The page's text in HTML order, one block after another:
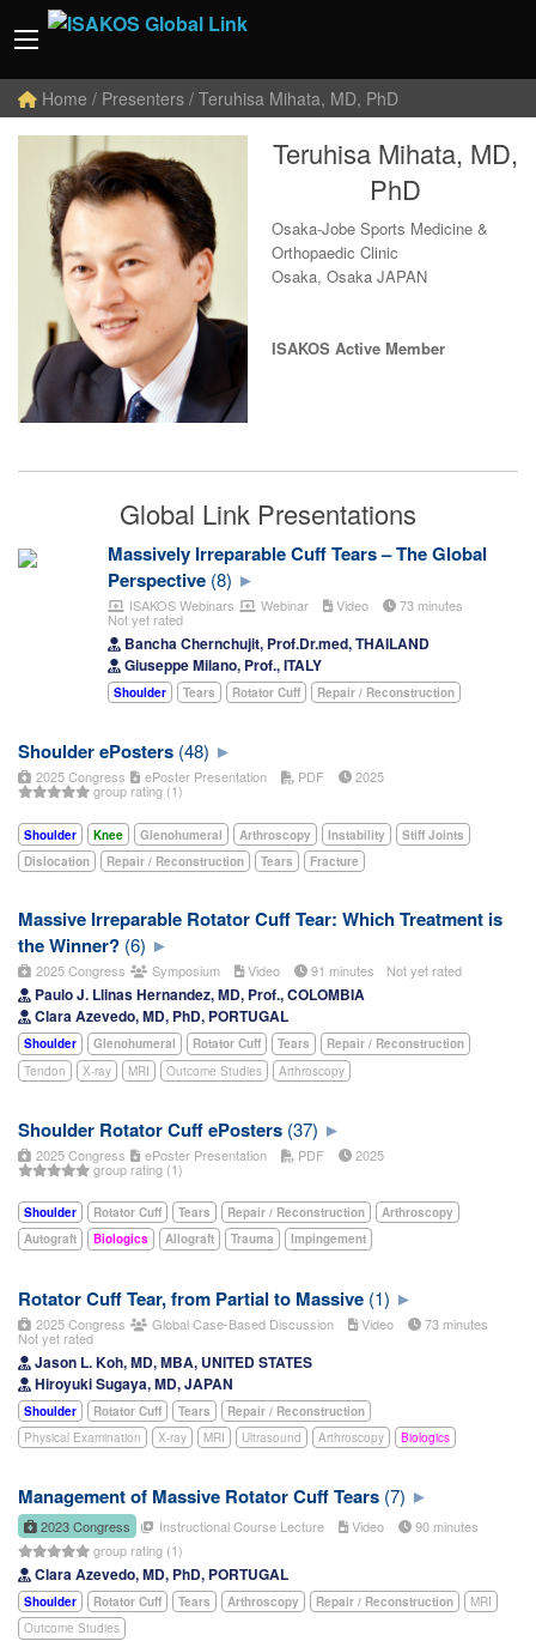
Home / Presenters / Teruhisa Mihata, MD, PhD
Teruhisa Mihata, MD,
PhD
Osaka-Jobe Sports Medicine &
Orthopaedic Clinic
Osaka, Osaka JAPAN
ISAKOS Active Member
Global Link Presentations
Massively Irreparable Cuff Tears – The Global
Perspective (8)
ISAKOS Webinars Webinar Video 73 minutes
Not yet rated
Bancha Chernchujit, Prof.Dr.med, THAILAND
Giuseppe Milano, Prof., ITALY
Shoulder Tears Rotator Cuff Repair / Reconstruction
Shoulder ePosters (48)
2025 Congress ePoster Presentation PDF 2025
group rating (1)
Shoulder Knee Glenohumeral Arthroscopy Instability
Stiff Joints
Dislocation
Repair / Reconstruction Tears Fracture
Massive Irreparable Rotator Cuff Tear: Which Treatment is
the Winner? (6)
2025 Congress Symposium Video 91 minutes Not yet rated
Paulo J. Llinas Hernandez, MD, Prof., COLOMBIA
Clara Azevedo, MD, PhD, PORTUGAL
Shoulder Glenohumeral Rotator Cuff Tears
Repair / Reconstruction
Tendon
X-ray MRI Outcome Studies Arthroscopy
Shoulder Rotator Cuff ePosters (37)
2025 Congress ePoster Presentation PDF 2025
group rating (1)
Shoulder Rotator Cuff Tears Repair / Reconstruction
Arthroscopy
Autograft
Biologics Allograft Trauma Impingement
Rotator Cuff Tear, from Partial to Massive (1)
2025 Congress Global Case-Based Discussion Video 73 minutes
Not yet rated
Jason L. Koh, MD, MBA, UNITED STATES
Hiroyuki Sugaya, MD, JAPAN
Shoulder Rotator Cuff Tears
Repair / Reconstruction
Physical Examination
X-ray MRI Ultrasound Arthroscopy Biologics
Management of Massive Rotator Cuff Tears (7)
2023 Congress Instructional Course Lecture Video
90 minutes
group rating (1)
Clara Azevedo, MD, PhD, PORTUGAL
Shoulder Rotator Cuff Tears Arthroscopy Repair / Reconstruction
MRI
Outcome Studies